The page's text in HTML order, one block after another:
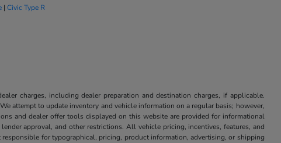
|Civic Type R
charges, including dealer preparation and destination charges, if applicable.
attempt to update inventory and vehicle information on a regular basis; however,
and dealer offer tools displayed on this website are provided for informational
approval, and other restrictions. All vehicle pricing, incentives, features, and
for typographical, pricing, product information, advertising, or shipping